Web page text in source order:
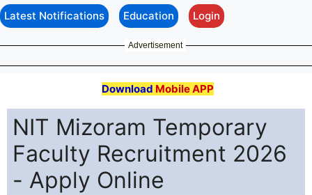
Latest Notifications Education Login
Advertisement
Download Mobile APP
NIT Mizoram Temporary
Faculty Recruitment 2026
- Apply Online